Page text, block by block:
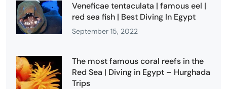
Veneficae tentaculata | famous eel |
red sea fish | Best Diving In Egypt
September 15, 2022
The most famous coral reefs in the
Red Sea | Diving in Egypt – Hurghada
Trips